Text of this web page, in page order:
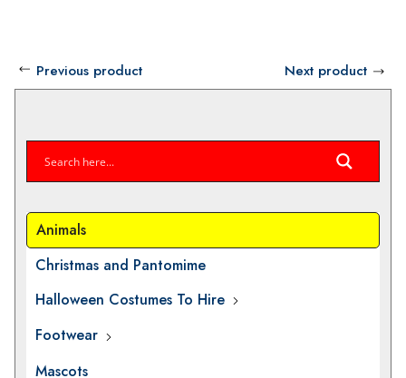
Animals
Christmas and Pantomime
Halloween Costumes To Hire
Footwear
Mascots
Previous product Next product